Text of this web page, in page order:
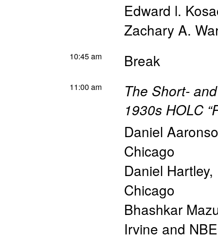
Edward l.
Zachary A.
10:45 am Break
11:00 am
The Short-
1930s HOLC
Daniel
Chicago
Daniel Hartley,
Chicago
Bhashkar
Irvine and